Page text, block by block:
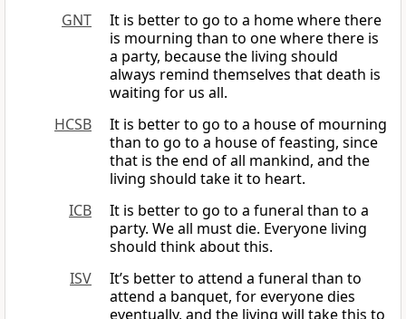
GNT
It is better to go to a home where there
is mourning than to one where there is
a party, because the living should
always remind themselves that death is
waiting for us all.
HCSB
It is better to go to a house of mourning
than to go to a house of feasting, since
that is the end of all mankind, and the
living should take it to heart.
ICB
It is better to go to a funeral than to a
party. We all must die. Everyone living
should think about this.
ISV
It’s better to attend a funeral than to
attend a banquet, for everyone dies
eventually, and the living will take this to